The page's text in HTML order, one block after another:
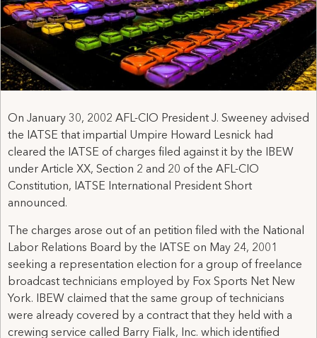
On January 30, 2002 AFL-CIO President J. Sweeney advised
the IATSE that impartial Umpire Howard Lesnick had
cleared the IATSE of charges filed against it by the IBEW
under Article XX, Section 2 and 20 of the AFL-CIO
Constitution, IATSE International President Short
announced.
The charges arose out of an petition filed with the National
Labor Relations Board by the IATSE on May 24, 2001
seeking a representation election for a group of freelance
broadcast technicians employed by Fox Sports Net New
York. IBEW claimed that the same group of technicians
were already covered by a contract that they held with a
crewing service called Barry Fialk, Inc. which identified